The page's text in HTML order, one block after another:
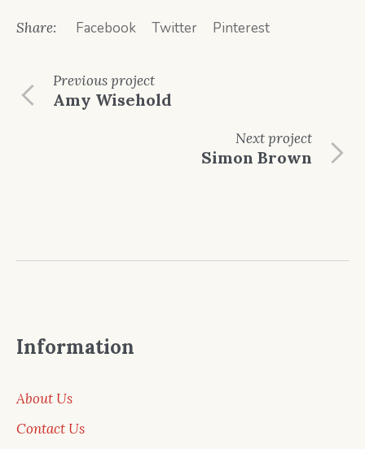
Share: Facebook Twitter Pinterest
Previousproject
Amy Wisehold
Nextproject
Simon Brown
Information
About Us
Contact Us